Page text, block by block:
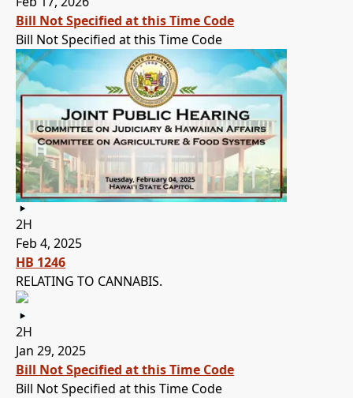
Bill Not Specified at this Time Code
Bill Not Specified at this Time Code
2H
Feb 4, 2025
HB 1246
RELATING TO CANNABIS.
2H
Jan 29, 2025
Bill Not Specified at this Time Code
Bill Not Specified at this Time Code